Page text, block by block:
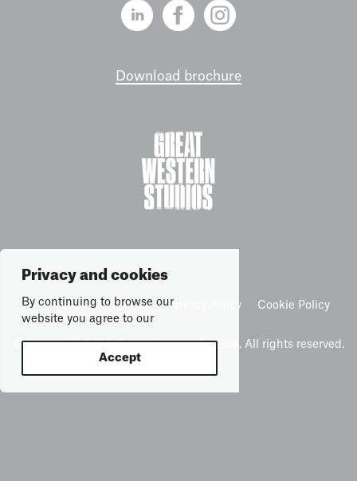
Privacy and cookies
By continuing to browse our
website you agree to our
Accept
Download brochure
Terms & Conditions Privacy Policy Cookie Policy
Copyright © 2026 Great Western Studios. All rights reserved.